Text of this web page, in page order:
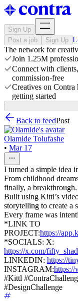
Sign Up
Post a job
Sign Up
The network for
Join 1.25M
Connect with
commission-free
Creatives on Contra
getting started
Back to feedPost
Olamide Tolufashe
• Mar 17
I turned a simple idea
From childhood
finally, a
Built using Kittl’s
storytelling to create a
Every frame was
*LINK TO
PROJECT:https://
*SOCIALS: X:
https://x.com/
LINKEDIN: https://
INSTAGRAM:
#Kittl
#DesignChallenge